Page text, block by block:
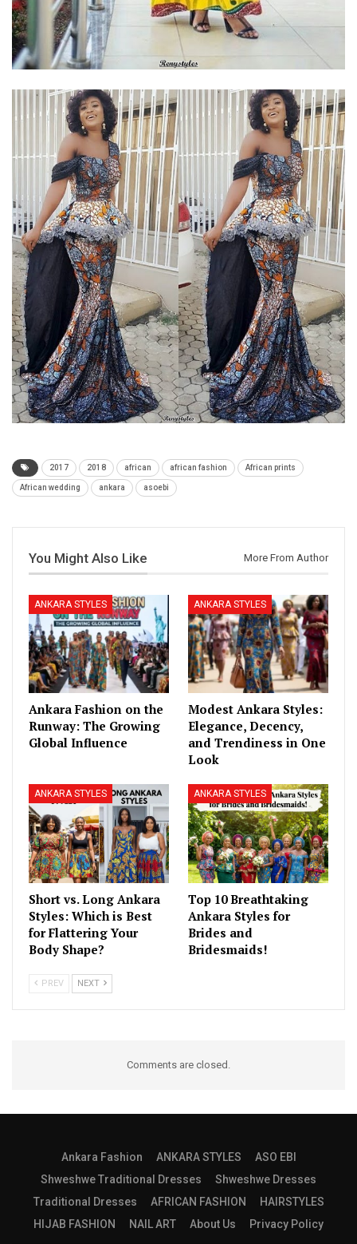
2017 2018 african african fashion African prints
African wedding ankara asoebi
You Might Also Like More From Author
ANKARA STYLES
Ankara Fashion on the
Runway: The Growing
Global Influence
ANKARA STYLES
Modest Ankara Styles:
Elegance, Decency,
and Trendiness in One
Look
ANKARA STYLES
Short vs. Long Ankara
Styles: Which is Best
for Flattering Your
Body Shape?
ANKARA STYLES
Top 10 Breathtaking
Ankara Styles for
Brides and
Bridesmaids!
PREV NEXT
Comments are closed.
Ankara Fashion ANKARA STYLES
ASO EBI
Shweshwe Traditional Dresses
Shweshwe Dresses
Traditional Dresses
AFRICAN FASHION
HAIRSTYLES
HIJAB FASHION
NAIL ART About Us Privacy Policy